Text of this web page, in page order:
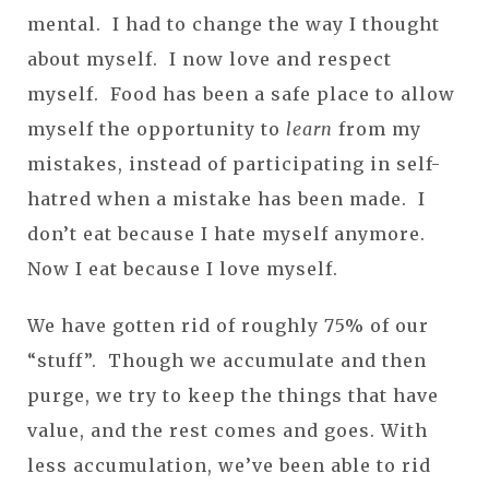
mental. I had to change the way I thought
about myself. I now love and respect
myself. Food has been a safe place to allow
myself the opportunity to learn from my
mistakes, instead of participating in self-
hatred when a mistake has been made. I
don’t eat because I hate myself anymore.
Now I eat because I love myself.
We have gotten rid of roughly 75% of our
“stuff”. Though we accumulate and then
purge, we try to keep the things that have
value, and the rest comes and goes. With
less accumulation, we’ve been able to rid